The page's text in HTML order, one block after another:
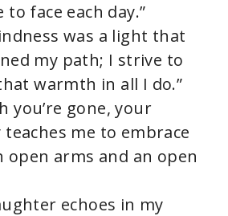
to face each day.”
was a light that
my path; I strive to
warmth in all I do.”
you’re gone, your
teaches me to embrace
open arms and an open
echoes in my